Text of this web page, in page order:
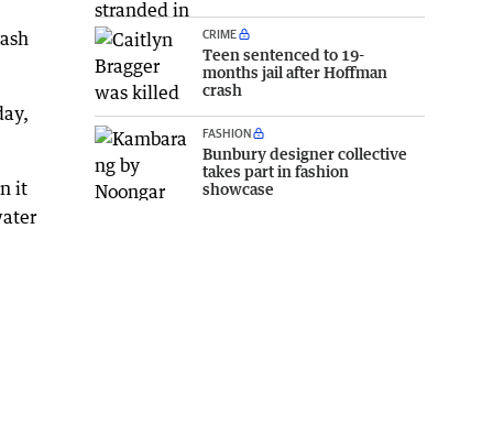
it
CRIME
Teen sentenced to 19-
months jail after Hoffman
crash
FASHION
Bunbury designer collective
takes part in fashion
showcase